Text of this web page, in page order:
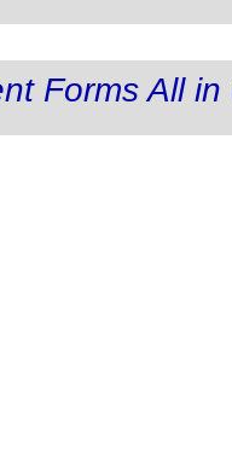
Forms All